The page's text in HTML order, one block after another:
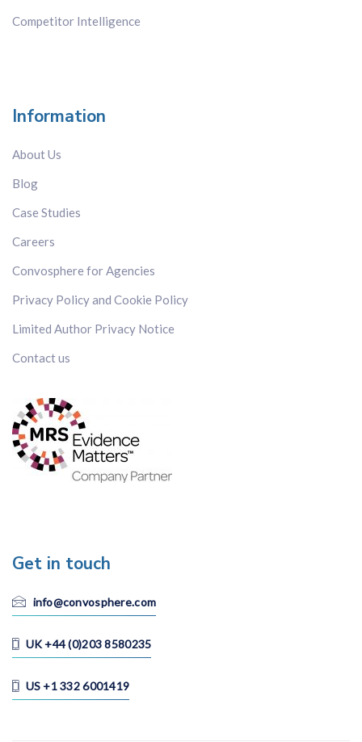
Competitor Intelligence
Information
About Us
Blog
Case Studies
Careers
Convosphere for Agencies
Privacy Policy and Cookie Policy
Limited Author Privacy Notice
Contact us
Get in touch
info@convosphere.com
UK +44 (0)203 8580235
US +1 332 6001419